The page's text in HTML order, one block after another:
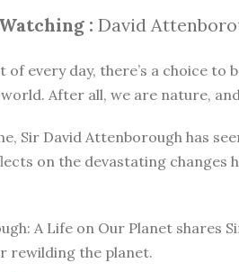
: David
of every day, there’s a choice
After all, we are nature,
Sir David Attenborough has
on the devastating changes
A Life on Our Planet shares
rewilding the planet.